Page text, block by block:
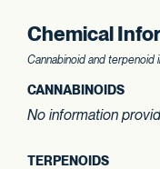
Chemical
Cannabinoid and terpenoid
CANNABINOIDS
No information
TERPENOIDS